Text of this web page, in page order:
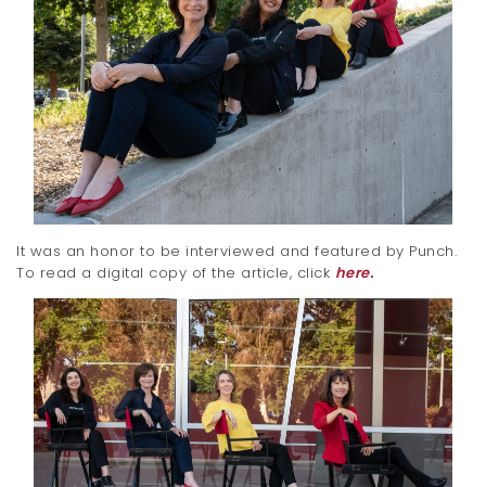
It was an honor to be interviewed and featured by Punch.
To read a digital copy of the article, click here.